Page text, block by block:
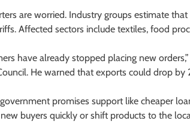
are worried. Industry groups estimate
Affected sectors include textiles, food
have already stopped placing new
He warned that exports could drop
promises support like cheaper
buyers quickly or shift products to the